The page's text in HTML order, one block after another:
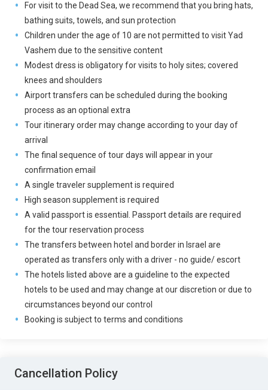
For visit to the Dead Sea, we recommend that you bring hats,
bathing suits, towels, and sun protection
Children under the age of 10 are not permitted to visit Yad
Vashem due to the sensitive content
Modest dress is obligatory for visits to holy sites; covered
knees and shoulders
Airport transfers can be scheduled during the booking
process as an optional extra
Tour itinerary order may change according to your day of
arrival
The final sequence of tour days will appear in your
confirmation email
A single traveler supplement is required
High season supplement is required
A valid passport is essential. Passport details are required
for the tour reservation process
The transfers between hotel and border in Israel are
operated as transfers only with a driver - no guide/ escort
The hotels listed above are a guideline to the expected
hotels to be used and may change at our discretion or due to
circumstances beyond our control
Booking is subject to terms and conditions
Cancellation Policy